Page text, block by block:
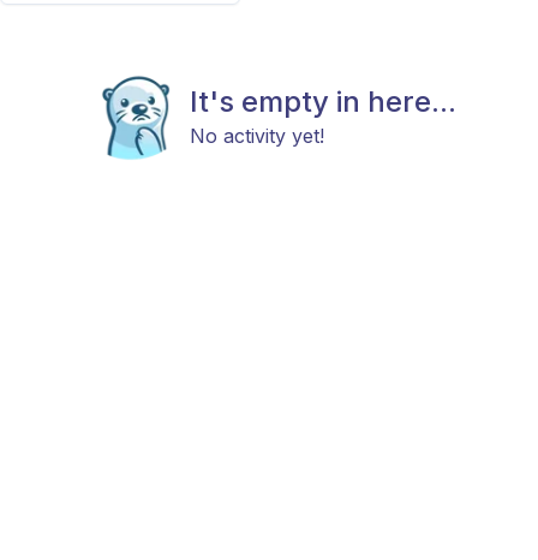
It's empty in here...
No activity yet!